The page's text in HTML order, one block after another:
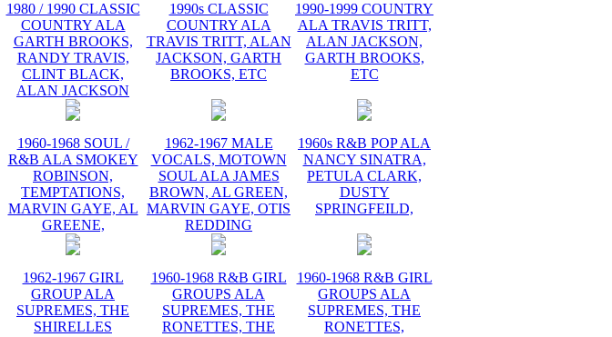
1980 / 1990 CLASSIC
COUNTRY ALA
GARTH BROOKS,
RANDY TRAVIS,
CLINT BLACK,
ALAN JACKSON
1990s CLASSIC
COUNTRY ALA
TRAVIS TRITT, ALAN
JACKSON, GARTH
BROOKS, ETC
1990-1999 COUNTRY
ALA TRAVIS TRITT,
ALAN JACKSON,
GARTH BROOKS,
ETC
1960-1968 SOUL /
R&B ALA SMOKEY
ROBINSON,
TEMPTATIONS,
MARVIN GAYE, AL
GREENE,
1962-1967 MALE
VOCALS, MOTOWN
SOUL ALA JAMES
BROWN, AL GREEN,
MARVIN GAYE, OTIS
REDDING
1960s R&B POP ALA
NANCY SINATRA,
PETULA CLARK,
DUSTY
SPRINGFEILD,
1962-1967 GIRL
GROUP ALA
SUPREMES, THE
SHIRELLES
1960-1968 R&B GIRL
GROUPS ALA
SUPREMES, THE
RONETTES, THE
1960-1968 R&B GIRL
GROUPS ALA
SUPREMES, THE
RONETTES,